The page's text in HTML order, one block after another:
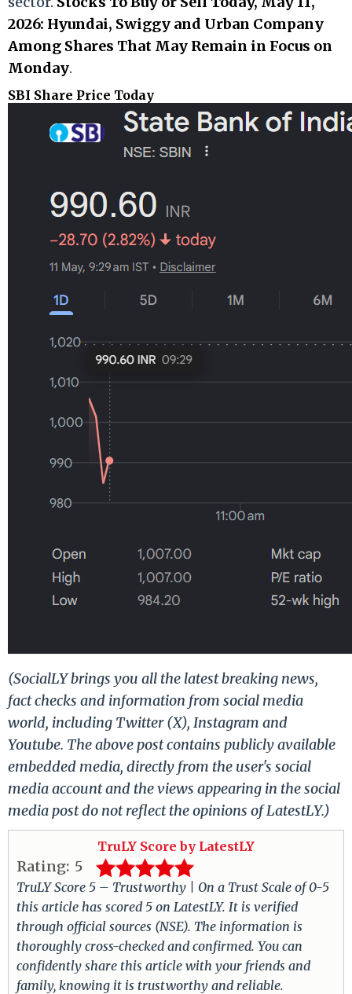
2026: Hyundai, Swiggy and Urban Company
Among Shares That May Remain in Focus on
Monday.
SBI Share Price Today
(SocialLY brings you all the latest breaking news,
fact checks and information from social media
world, including Twitter (X), Instagram and
Youtube. The above post contains publicly available
embedded media, directly from the user's social
media account and the views appearing in the social
media post do not reflect the opinions of LatestLY.)
TruLY Score by LatestLY
Rating: 5
TruLY Score 5 – Trustworthy | On a Trust Scale of 0-5
this article has scored 5 on LatestLY. It is verified
through official sources (NSE). The information is
thoroughly cross-checked and confirmed. You can
confidently share this article with your friends and
family, knowing it is trustworthy and reliable.